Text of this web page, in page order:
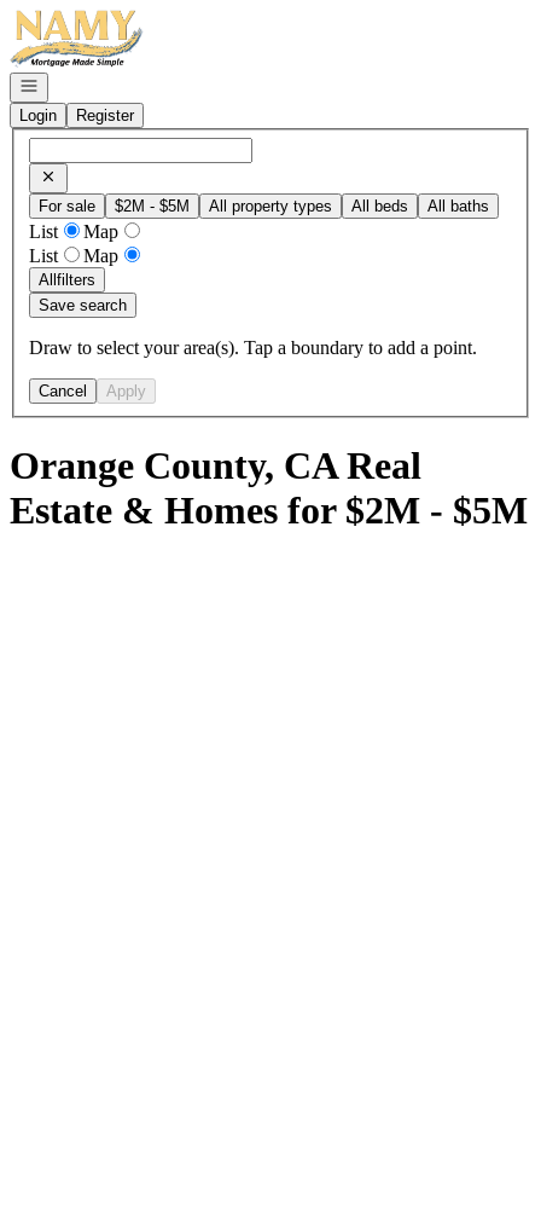
Go to: Homepage
Open navigation
Login
Register
For sale $2M - $5M All property types All beds All baths
List
Map
List
Map
Allfilters
Save search
Draw to select your area(s). Tap a boundary to add a point.
Cancel Apply
Orange County, CA Real
Estate & Homes for $2M - $5M